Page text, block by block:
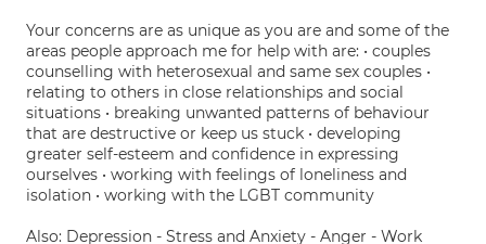
Your concerns are as unique as you are and some of the
areas people approach me for help with are: • couples
counselling with heterosexual and same sex couples •
relating to others in close relationships and social
situations • breaking unwanted patterns of behaviour
that are destructive or keep us stuck • developing
greater self-esteem and confidence in expressing
ourselves • working with feelings of loneliness and
isolation • working with the LGBT community
Also: Depression - Stress and Anxiety - Anger - Work